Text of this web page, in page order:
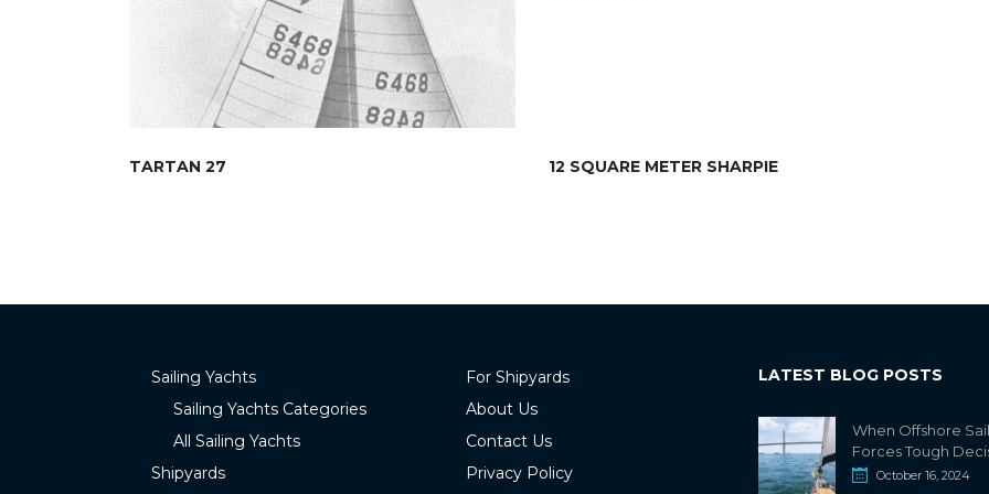
TARTAN 27 12 SQUARE METER SHARPIE
Sailing Yachts
Sailing Yachts Categories
All Sailing Yachts
Shipyards
For Shipyards
About Us
Contact Us
Privacy Policy
LATEST BLOG POSTS
When Offshore
Forces Tough
October 16, 2024